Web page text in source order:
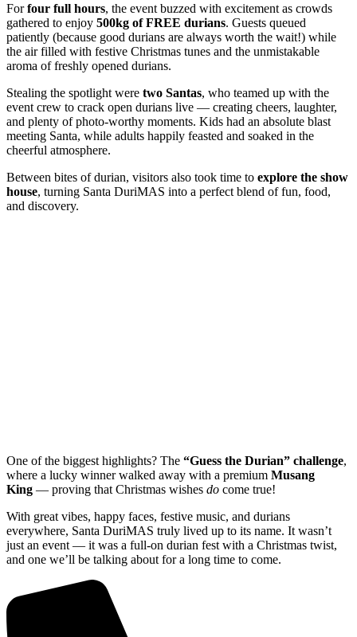
Forfour full hours, the event buzzed with excitement as crowds
gathered to enjoy 500kg of FREE durians. Guests queued
patiently (because good durians are always worth the wait!) while
the air filled with festive Christmas tunes and the unmistakable
aroma of freshly opened durians.
Stealing the spotlight were two Santas, who teamed up with the
event crew to crack open durians live — creating cheers, laughter,
and plenty of photo-worthy moments. Kids had an absolute blast
meeting Santa, while adults happily feasted and soaked in the
cheerful atmosphere.
Between bites of durian, visitors also took time to explore the show
house, turning Santa DuriMAS into a perfect blend of fun, food,
and discovery.
One of the biggest highlights? The “Guess the Durian” challenge,
where a lucky winner walked away with a premium Musang
King — proving that Christmas wishes do come true!
With great vibes, happy faces, festive music, and durians
everywhere, Santa DuriMAS truly lived up to its name. It wasn’t
just an event — it was a full-on durian fest with a Christmas twist,
and one we’ll be talking about for a long time to come.